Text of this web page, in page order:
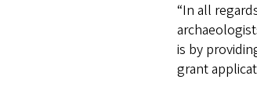
“In all
is by
grant